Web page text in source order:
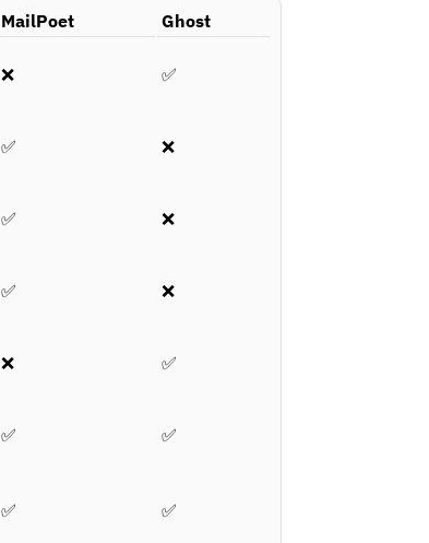
MailPoet
Ghost
❌ ✅
✅ ❌
✅ ❌
✅ ❌
❌ ✅
✅ ✅
✅ ✅